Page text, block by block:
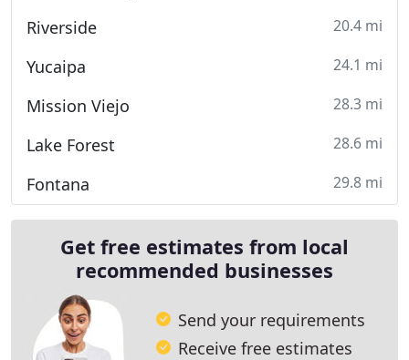
Riverside 20.4 mi
Yucaipa 24.1 mi
Mission Viejo 28.3 mi
Lake Forest 28.6 mi
Fontana 29.8 mi
Get free estimates from local
recommended businesses
Send your requirements
Receive free estimates